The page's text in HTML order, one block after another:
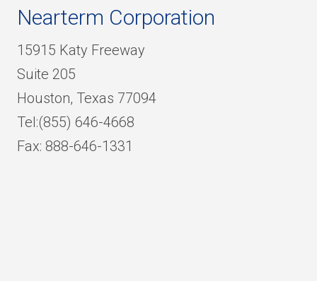
Nearterm Corporation
15915 Katy Freeway
Suite 205
Houston, Texas 77094
Tel:(855) 646-4668
Fax: 888-646-1331